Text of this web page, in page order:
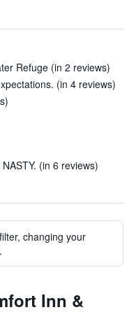
Refuge (in 2 reviews)
(in 4 reviews)
(in 6 reviews)
changing your
Inn &